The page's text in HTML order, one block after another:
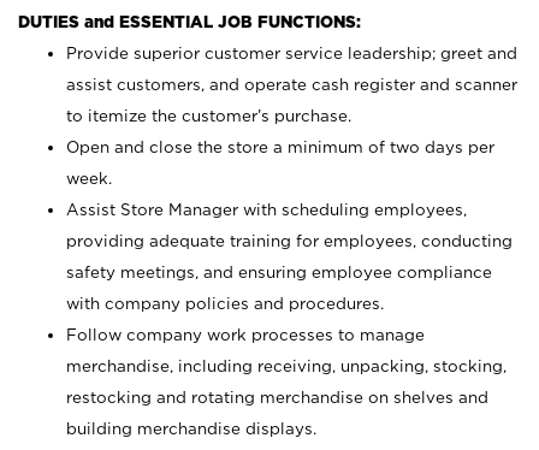
DUTIES and ESSENTIAL JOB FUNCTIONS:
Provide superior customer service leadership; greet and
assist customers, and operate cash register and scanner
to itemize the customer’s purchase.
Open and close the store a minimum of two days per
week.
Assist Store Manager with scheduling employees,
providing adequate training for employees, conducting
safety meetings, and ensuring employee compliance
with company policies and procedures.
Follow company work processes to manage
merchandise, including receiving, unpacking, stocking,
restocking and rotating merchandise on shelves and
building merchandise displays.